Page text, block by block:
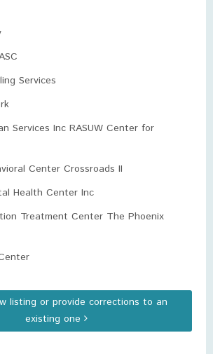
Services
Services Inc RASUW Center for
Center Crossroads II
Health Center Inc
Treatment Center The Phoenix
listing or provide corrections to an
existing one